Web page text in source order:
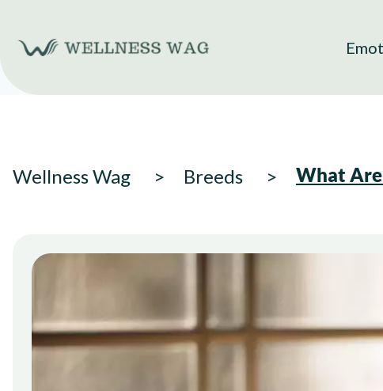
content
Wellness Wag Breeds What Are